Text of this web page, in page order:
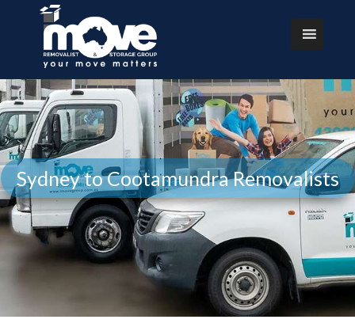
Sydney to Cootamundra Removalists